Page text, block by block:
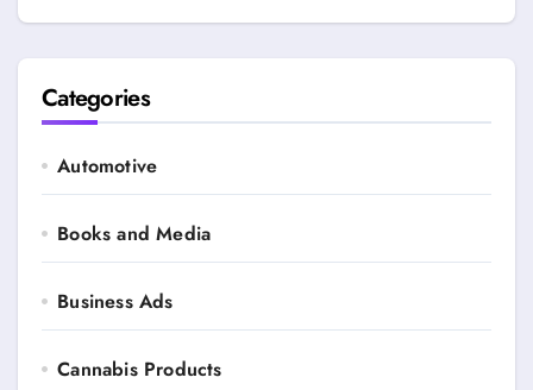
Categories
Automotive
Books and Media
Business Ads
Cannabis Products